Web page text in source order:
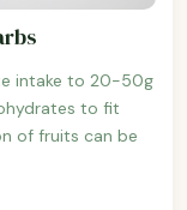
intake to 20-50g
to fit
of fruits can be